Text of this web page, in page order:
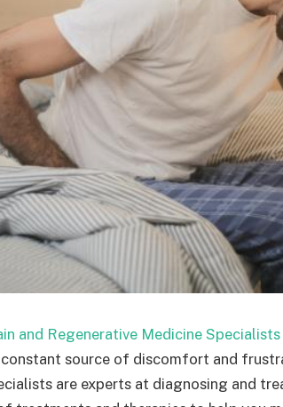
and Regenerative Medicine Specialists
constant source of discomfort and
are experts at diagnosing and